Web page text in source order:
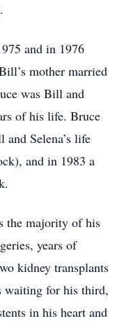
and in 1976
mother married
was Bill and
of his life. Bruce
Selena’s life
and in 1983 a
the majority of his
years of
kidney transplants
waiting for his third,
in his heart and